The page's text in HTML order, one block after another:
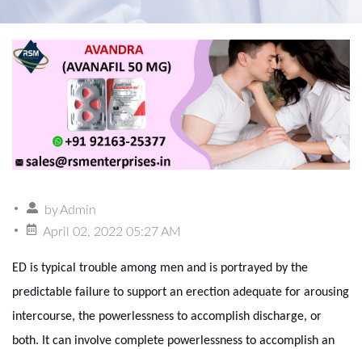
byAdmin
April 02, 2022 05:27 AM
ED is typical trouble among men and is portrayed by the
predictable failure to support an erection adequate for arousing
intercourse, the powerlessness to accomplish discharge, or
both. It can involve complete powerlessness to accomplish an